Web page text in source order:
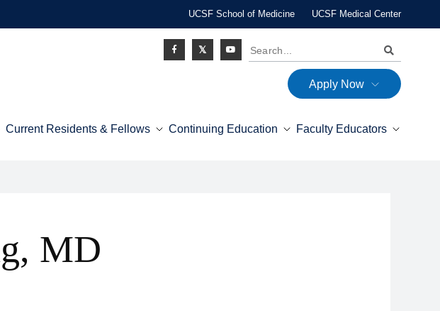
UCSF School of Medicine UCSF Medical Center
Social
Search
Apply Now
Current Residents & Fellows Continuing Education Faculty Educators
MD